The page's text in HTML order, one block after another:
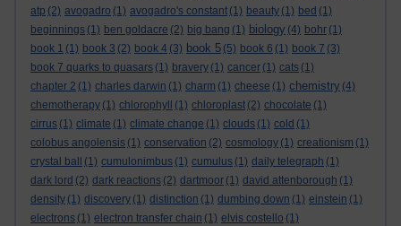
atp (2) avogadro (1) avogadro's constant (1) beauty (1) bed (1)
beginnings (1) ben goldacre (2) big bang (1) biology (4) bohr (1)
book 1 (1) book 3 (2) book 4 (3) book 5 (5) book 6 (1) book 7 (3)
book 7 quarks to quasars (1) bravery (1) cancer (1) cats (1)
chapter 2 (1) charles darwin (1) charm (1) cheese (1) chemistry (4)
chemotherapy (1) chlorophyll (1) chloroplast (2) chocolate (1)
cirrus (1) climate (1) climate change (1) clouds (1) cold (1)
colobus angolensis (1) conservation (2) cosmology (1) creationism (1)
crystal ball
(1) cumulonimbus (1) cumulus (1) daily telegraph (1)
dark lord (2) dark reactions (2) dartmoor (1) david attenborough (1)
density (1) discovery (1) distinction (1) dumbing down (1) einstein (1)
electrons (1) electron transfer chain (1) elvis costello (1)